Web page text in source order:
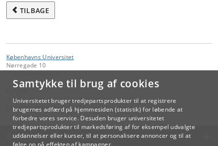
Samtykke til brug af cookies
Universitetet bruger tredjepartsprodukter til at registrere
brugernes adfærd på hjemmesiden (statistik) for løbende at
forbedre vores service. Desuden bruger universitetet
tredjepartsprodukter til markedsføring af for eksempel udvalgte
uddannelser eller kurser, til at personalisere annoncer og til at
følge op på effekten af kampagner.
TILBAGE
Københavns Universitet
Nørregade 10
Videreuddannelse og Livslang Læring
lifelonglearning@adm.ku.dk
KØBENHAVNS UNIVERSITET